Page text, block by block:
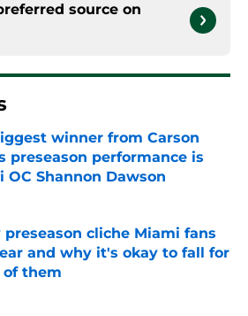
source on
winner from Carson
preseason performance is
OC Shannon Dawson
by on Invalid Date
preseason cliche Miami fans
and why it's okay to fall for
of them